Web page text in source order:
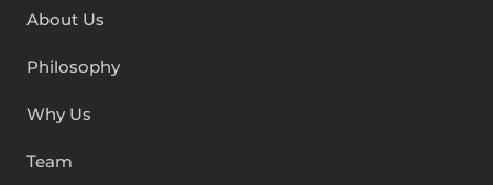
About Us
Philosophy
Why Us
Team